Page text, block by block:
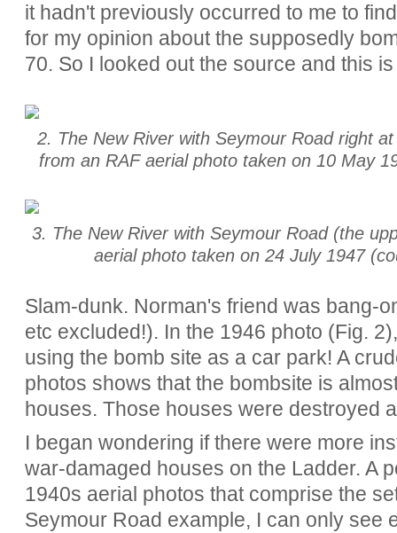
it hadn't previously occurred to me to
for my opinion about the supposedly
70. So I looked out the source and this
2. The New River with Seymour Road right
from an RAF aerial photo taken on 10 May
3. The New River with Seymour Road (the
aerial photo taken on 24 July 1947
Slam-dunk. Norman's friend was bang-
etc excluded!). In the 1946 photo (Fig.
using the bomb site as a car park! A
photos shows that the bombsite is
houses. Those houses were destroyed
I began wondering if there were more
war-damaged houses on the Ladder. A
1940s aerial photos that comprise the
Seymour Road example, I can only see